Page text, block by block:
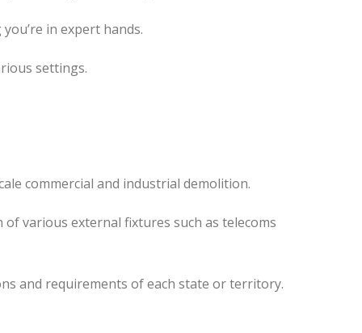
in expert hands.
settings.
commercial and industrial demolition.
various external fixtures such as telecoms
and requirements of each state or territory.